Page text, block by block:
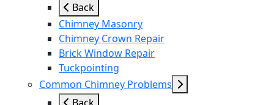
Back
Chimney Masonry
Chimney Crown Repair
Brick Window Repair
Tuckpointing
Common Chimney Problems